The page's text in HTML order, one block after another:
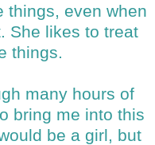
things, even when
She likes to treat
things.
many hours of
bring me into this
be a girl, but